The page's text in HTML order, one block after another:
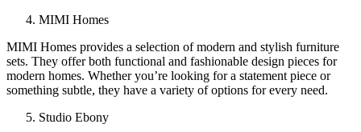
MIMI Homes
MIMI Homes provides a selection of modern and stylish furniture
sets. They offer both functional and fashionable design pieces for
modern homes. Whether you’re looking for a statement piece or
something subtle, they have a variety of options for every need.
Studio Ebony